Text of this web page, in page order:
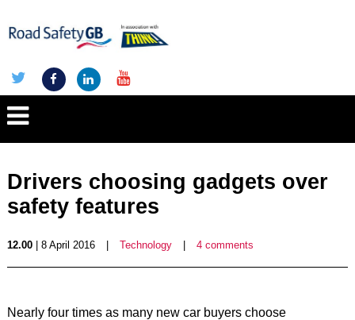
Drivers choosing gadgets over
safety features
12.00| 8 April 2016 Technology 4 comments
Nearly four times as many new car buyers choose